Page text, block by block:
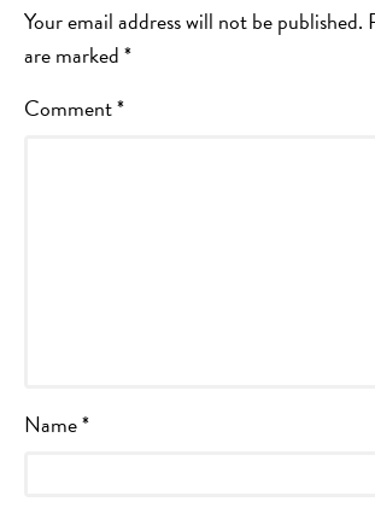
Your email address will not be published.
are marked*
Comment*
Name*